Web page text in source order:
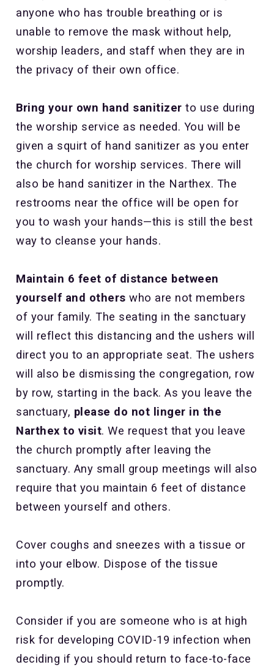
anyone who has trouble breathing or is
unable to remove the mask without help,
worship leaders, and staff when they are in
the privacy of their own office.
Bring your own hand sanitizer to use during
the worship service as needed. You will be
given a squirt of hand sanitizer as you enter
the church for worship services. There will
also be hand sanitizer in the Narthex. The
restrooms near the office will be open for
you to wash your hands—this is still the best
way to cleanse your hands.
Maintain 6 feet of distance between
yourself and others who are not members
of your family. The seating in the sanctuary
will reflect this distancing and the ushers will
direct you to an appropriate seat. The ushers
will also be dismissing the congregation, row
by row, starting in the back. As you leave the
sanctuary, please do not linger in the
Narthex to visit. We request that you leave
the church promptly after leaving the
sanctuary. Any small group meetings will also
require that you maintain 6 feet of distance
between yourself and others.
Cover coughs and sneezes with a tissue or
into your elbow. Dispose of the tissue
promptly.
Consider if you are someone who is at high
risk for developing COVID-19 infection when
deciding if you should return to face-to-face